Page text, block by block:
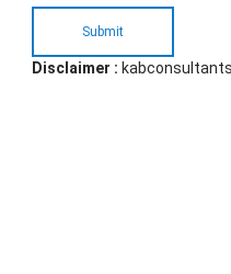
Submit
Disclaimer :